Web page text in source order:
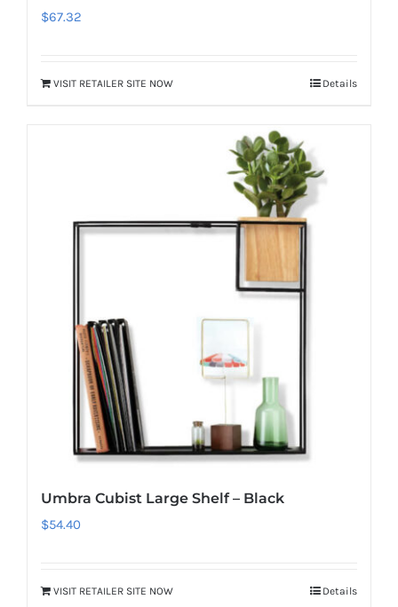
$67.32
VISIT RETAILER SITE NOW Details
Umbra Cubist Large Shelf – Black
$54.40
VISIT RETAILER SITE NOW Details